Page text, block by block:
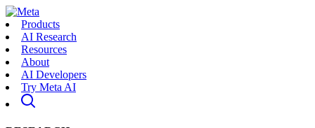
Products
AI Research
Resources
About
AI Developers
Try Meta AI